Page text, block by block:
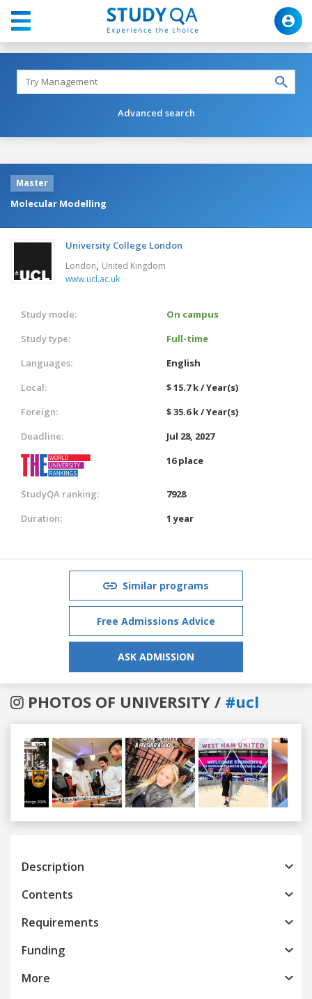
Advanced search
Master
Molecular Modelling
University College London
London, United Kingdom
www.ucl.ac.uk
Study mode:
On campus
Study type:
Full-time
Languages:
English
Local:
$ 15.7 k / Year(s)
Foreign:
$ 35.6 k / Year(s)
Deadline:
Jul 28, 2027
16 place
StudyQA ranking:
7928
Duration:
1 year
Similar programs
Free Admissions Advice
ASK ADMISSION
PHOTOS OF UNIVERSITY / #ucl
Previous
Description
Contents
Requirements
Funding
More